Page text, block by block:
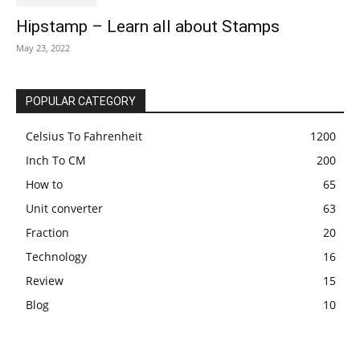
Hipstamp – Learn all about Stamps
May 23, 2022
POPULAR CATEGORY
Celsius To Fahrenheit
1200
Inch To CM
200
How to
65
Unit converter
63
Fraction
20
Technology
16
Review
15
Blog
10